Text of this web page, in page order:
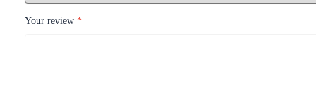
Your review *